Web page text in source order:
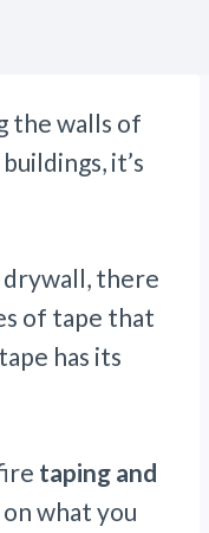
the walls of
it’s
drywall, there
of tape that
has its
taping and
what you